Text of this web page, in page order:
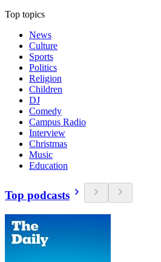
Top topics
News
Culture
Sports
Politics
Religion
Children
DJ
Comedy
Campus Radio
Interview
Christmas
Music
Education
Top podcasts